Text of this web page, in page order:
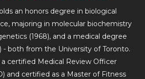
an honors degree in biological
majoring in molecular biochemistry
(1968), and a medical degree
- both from the University of Toronto.
a certified Medical Review Officer
and certified as a Master of Fitness